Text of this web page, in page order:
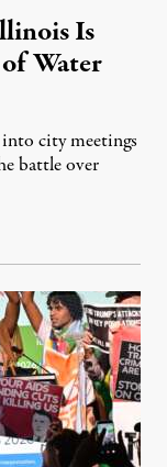
Is
Water
city meetings
battle over